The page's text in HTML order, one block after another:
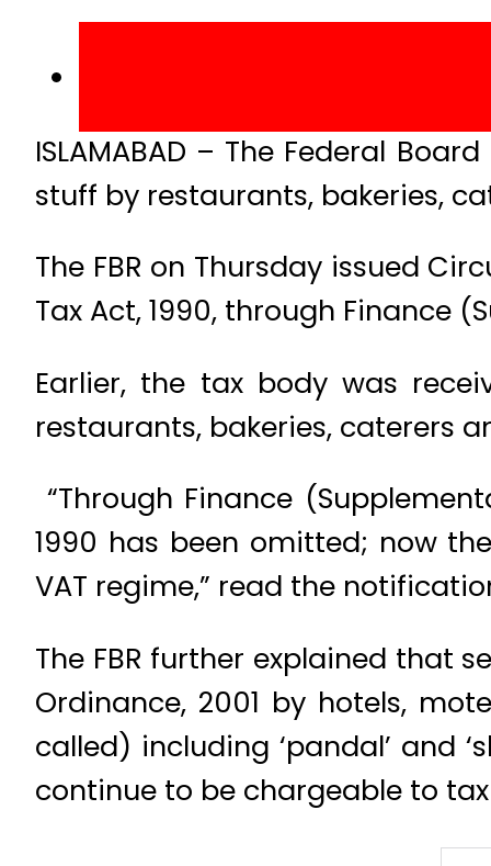
ISLAMABAD – The Federal
stuff by restaurants, bakeries,
The FBR on Thursday issued
Tax Act, 1990, through Finance
Earlier, the tax body was
restaurants, bakeries, caterers
“Through Finance
1990 has been omitted; now
VAT regime,” read the
The FBR further explained that
Ordinance, 2001 by hotels,
called) including ‘pandal’ and
continue to be chargeable to